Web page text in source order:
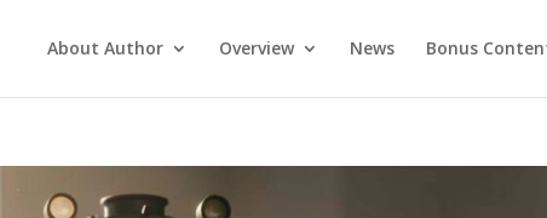
About Author Overview News Bonus